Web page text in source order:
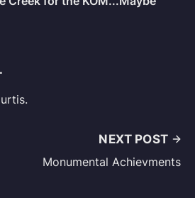
NEXT POST
Monumental Achievments